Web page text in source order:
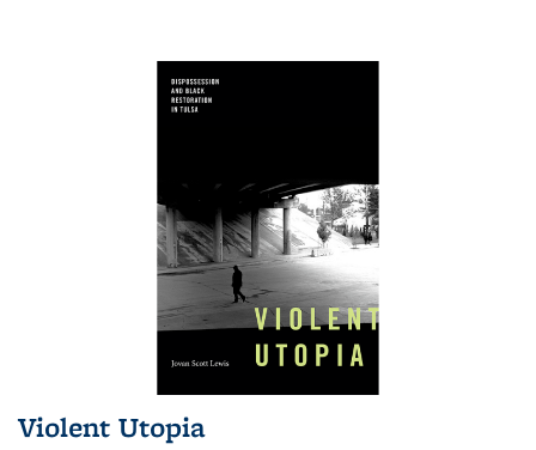
Violent Utopia